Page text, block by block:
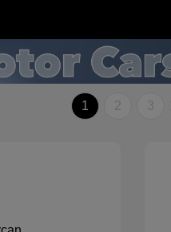
1 2 3